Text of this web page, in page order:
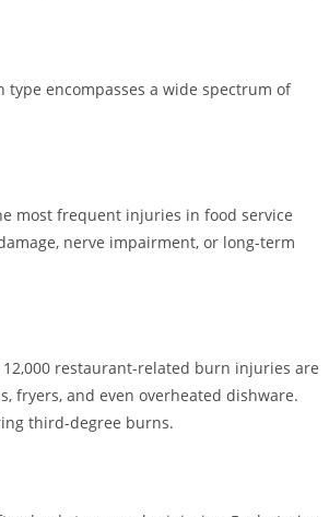
encompasses a wide spectrum of
most frequent injuries in food service
nerve impairment, or long-term
restaurant-related burn injuries are
fryers, and even overheated dishware.
third-degree burns.